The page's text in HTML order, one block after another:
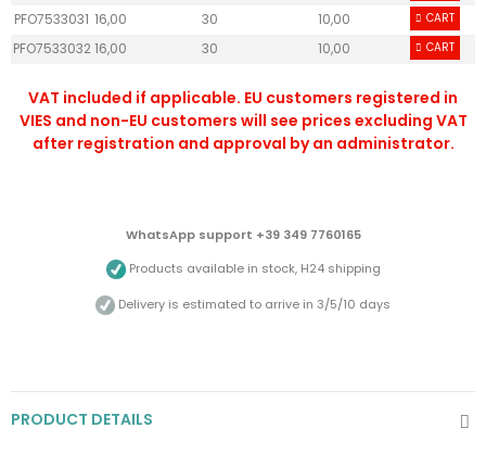
PFO7533031 16,00 30 10,00 70,00
CART
PFO7533032 16,00 30 10,00 70,00
CART
VAT included if applicable. EU customers registered in
VIES and non-EU customers will see prices excluding VAT
after registration and approval by an administrator.
WhatsApp support +39 349 7760165
Products available in stock, H24 shipping
Delivery is estimated to arrive in 3/5/10 days
PRODUCT DETAILS